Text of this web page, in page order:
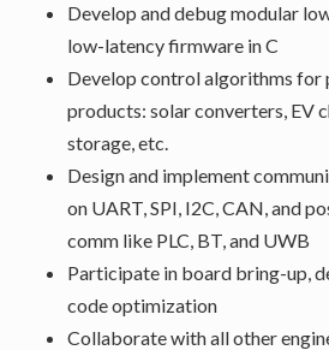
Develop and debug modular
low-latency firmware in C
Develop control algorithms for
products: solar converters, EV
storage, etc.
Design and implement
on UART, SPI, I2C, CAN, and
comm like PLC, BT, and UWB
Participate in board bring-up,
code optimization
Collaborate with all other